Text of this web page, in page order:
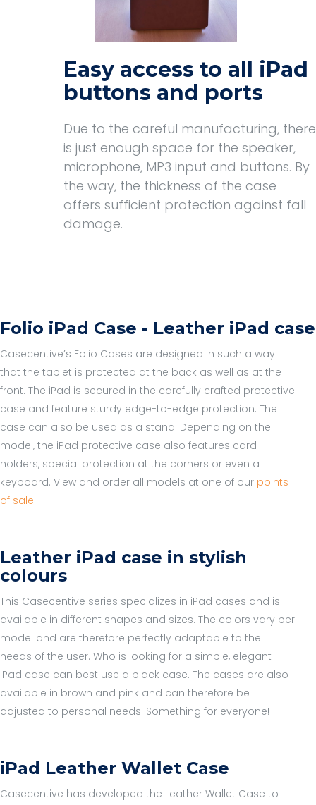
Easy access to all iPad
buttons and ports
Due to the careful manufacturing, there
is just enough space for the speaker,
microphone, MP3 input and buttons. By
the way, the thickness of the case
offers sufficient protection against fall
damage.
Folio iPad Case - Leather iPad case
Casecentive’s Folio Cases are designed in such a way
that the tablet is protected at the back as well as at the
front. The iPad is secured in the carefully crafted protective
case and feature sturdy edge-to-edge protection. The
case can also be used as a stand. Depending on the
model, the iPad protective case also features card
holders, special protection at the corners or even a
keyboard. View and order all models at one of our points
of sale.
Leather iPad case in stylish
colours
This Casecentive series specializes in iPad cases and is
available in different shapes and sizes. The colors vary per
model and are therefore perfectly adaptable to the
needs of the user. Who is looking for a simple, elegant
iPad case can best use a black case. The cases are also
available in brown and pink and can therefore be
adjusted to personal needs. Something for everyone!
iPad Leather Wallet Case
Casecentive has developed the Leather Wallet Case to